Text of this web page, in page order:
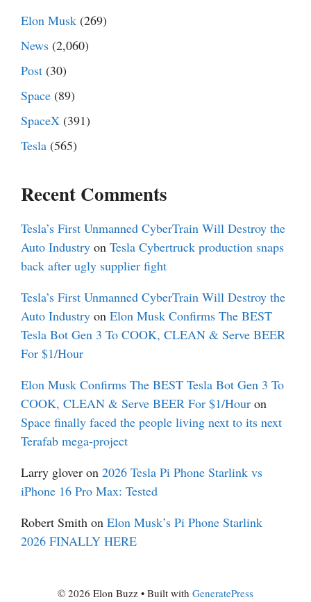
Elon Musk (269)
News (2,060)
Post (30)
Space (89)
SpaceX (391)
Tesla (565)
Recent Comments
Tesla’s First Unmanned CyberTrain Will Destroy the
Auto Industry on Tesla Cybertruck production snaps
back after ugly supplier fight
Tesla’s First Unmanned CyberTrain Will Destroy the
Auto Industry on Elon Musk Confirms The BEST
Tesla Bot Gen 3 To COOK, CLEAN & Serve BEER
For $1/Hour
Elon Musk Confirms The BEST Tesla Bot Gen 3 To
COOK, CLEAN & Serve BEER For $1/Hour on
Space finally faced the people living next to its next
Terafab mega-project
Larry glover on 2026 Tesla Pi Phone Starlink vs
iPhone 16 Pro Max: Tested
Robert Smith on Elon Musk’s Pi Phone Starlink
2026 FINALLY HERE
© 2026 Elon Buzz • Built with GeneratePress